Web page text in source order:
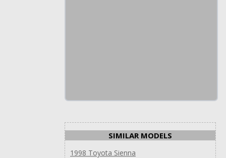
SIMILAR MODELS
1998 Toyota Sienna